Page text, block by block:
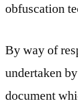
obfuscation
By way of
undertaken
document